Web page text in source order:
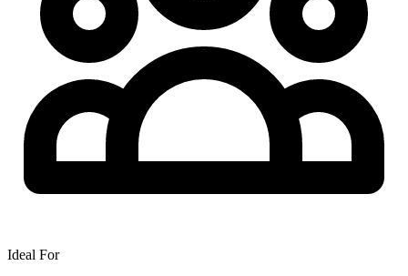
Ideal For